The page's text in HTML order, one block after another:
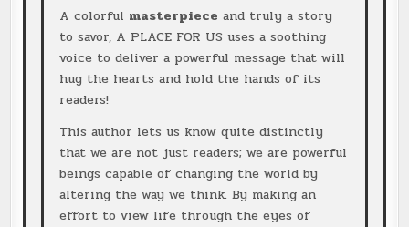
A colorful masterpiece and truly a story
to savor, A PLACE FOR US uses a soothing
voice to deliver a powerful message that will
hug the hearts and hold the hands of its
readers!
This author lets us know quite distinctly
that we are not just readers; we are powerful
beings capable of changing the world by
altering the way we think. By making an
effort to view life through the eyes of